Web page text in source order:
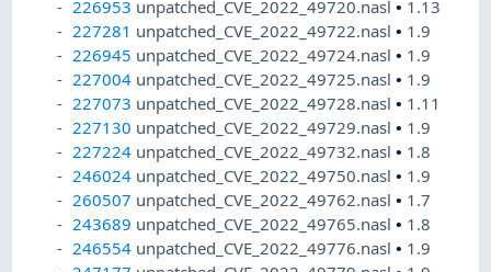
226953 unpatched_CVE_2022_49720.nasl• 1.13
227281 unpatched_CVE_2022_49722.nasl• 1.9
226945 unpatched_CVE_2022_49724.nasl• 1.9
227004 unpatched_CVE_2022_49725.nasl• 1.9
227073 unpatched_CVE_2022_49728.nasl• 1.11
227130 unpatched_CVE_2022_49729.nasl• 1.9
227224 unpatched_CVE_2022_49732.nasl• 1.8
246024 unpatched_CVE_2022_49750.nasl• 1.9
260507 unpatched_CVE_2022_49762.nasl• 1.7
243689 unpatched_CVE_2022_49765.nasl• 1.8
246554 unpatched_CVE_2022_49776.nasl• 1.9